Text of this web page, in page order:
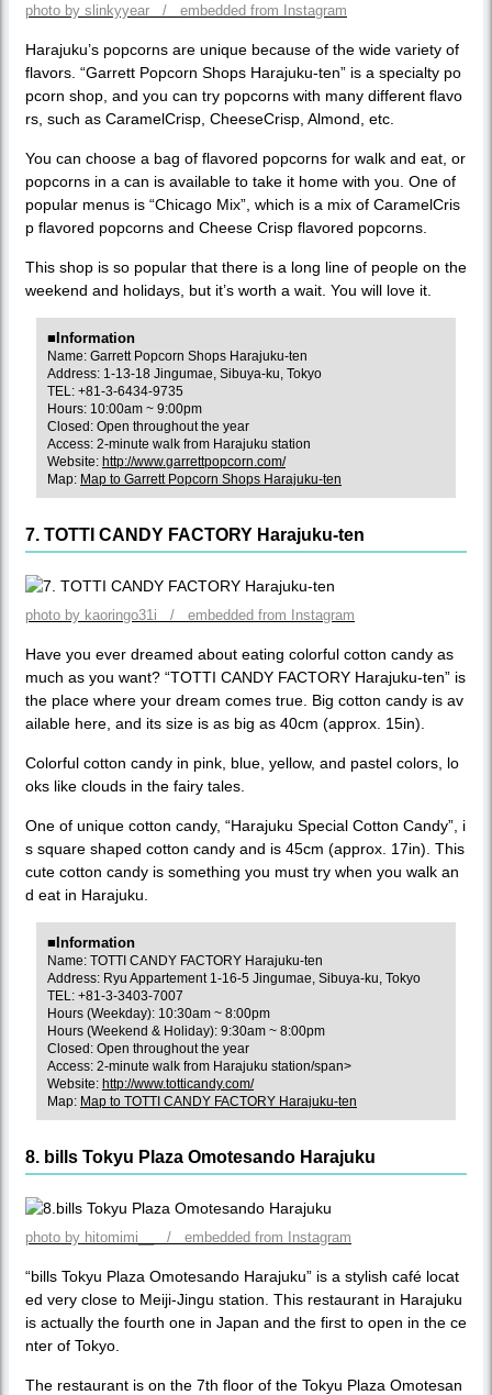
photo by slinkyyear / embedded from Instagram
Harajuku’s popcorns are unique because of the wide variety of
flavors. “Garrett Popcorn Shops Harajuku-ten” is a specialty po
pcorn shop, and you can try popcorns with many different flavo
rs, such as CaramelCrisp, CheeseCrisp, Almond, etc.
You can choose a bag of flavored popcorns for walk and eat, or
popcorns in a can is available to take it home with you. One of
popular menus is “Chicago Mix”, which is a mix of CaramelCris
p flavored popcorns and Cheese Crisp flavored popcorns.
This shop is so popular that there is a long line of people on the
weekend and holidays, but it’s worth a wait. You will love it.
■Information
Name: Garrett Popcorn Shops Harajuku-ten
Address: 1-13-18 Jingumae, Sibuya-ku, Tokyo
TEL: +81-3-6434-9735
Hours: 10:00am ~ 9:00pm
Closed: Open throughout the year
Access: 2-minute walk from Harajuku station
Website: http://www.garrettpopcorn.com/
Map: Map to Garrett Popcorn Shops Harajuku-ten
7. TOTTI CANDY FACTORY Harajuku-ten
photo by kaoringo31i / embedded from Instagram
Have you ever dreamed about eating colorful cotton candy as
much as you want? “TOTTI CANDY FACTORY Harajuku-ten” is
the place where your dream comes true. Big cotton candy is av
ailable here, and its size is as big as 40cm (approx. 15in).
Colorful cotton candy in pink, blue, yellow, and pastel colors, lo
oks like clouds in the fairy tales.
One of unique cotton candy, “Harajuku Special Cotton Candy”, i
s square shaped cotton candy and is 45cm (approx. 17in). This
cute cotton candy is something you must try when you walk an
d eat in Harajuku.
■Information
Name: TOTTI CANDY FACTORY Harajuku-ten
Address: Ryu Appartement 1-16-5 Jingumae, Sibuya-ku, Tokyo
TEL: +81-3-3403-7007
Hours (Weekday): 10:30am ~ 8:00pm
Hours (Weekend & Holiday): 9:30am ~ 8:00pm
Closed: Open throughout the year
Access: 2-minute walk from Harajuku station/span>
Website: http://www.totticandy.com/
Map: Map to TOTTI CANDY FACTORY Harajuku-ten
8. bills Tokyu Plaza Omotesando Harajuku
photo by hitomimi__ / embedded from Instagram
“bills Tokyu Plaza Omotesando Harajuku” is a stylish café locat
ed very close to Meiji-Jingu station. This restaurant in Harajuku
is actually the fourth one in Japan and the first to open in the ce
nter of Tokyo.
The restaurant is on the 7th floor of the Tokyu Plaza Omotesan